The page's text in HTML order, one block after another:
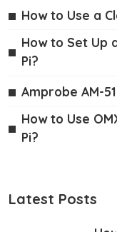
How to Use a
How to Set Up
Pi?
Amprobe AM-
How to Use
Pi?
Latest Posts